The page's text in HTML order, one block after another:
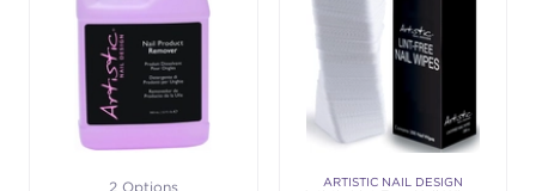
2 Options ARTISTIC NAIL DESIGN